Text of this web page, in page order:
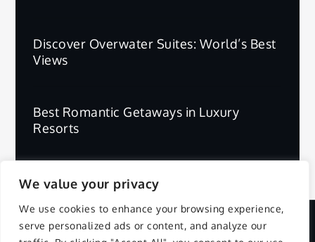
We value your privacy
We use cookies to enhance your browsing experience,
serve personalized ads or content, and analyze our
Discover Overwater Suites: World’s Best
Views
Best Romantic Getaways in Luxury
Resorts
Copyright © 2025 | All Rights Reserved.